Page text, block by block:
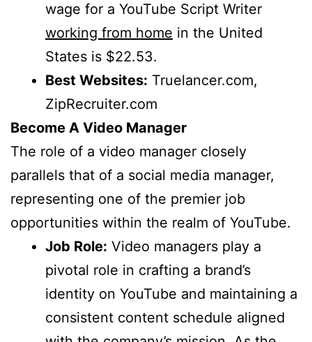
wage for a YouTube Script Writer
working from home in the United
States is $22.53.
Best Websites: Truelancer.com,
ZipRecruiter.com
Become A Video Manager
The role of a video manager closely
parallels that of a social media manager,
representing one of the premier job
opportunities within the realm of YouTube.
Job Role: Video managers play a
pivotal role in crafting a brand’s
identity on YouTube and maintaining a
consistent content schedule aligned